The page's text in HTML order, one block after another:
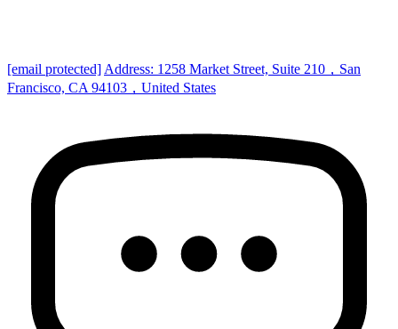
[email protected] Address: 1258 Market Street, Suite 210，San
Francisco, CA 94103，United States